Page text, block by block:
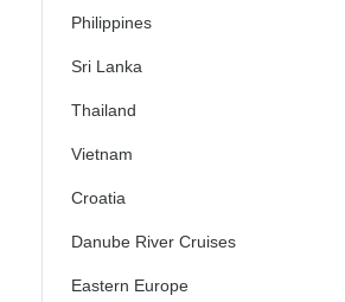
Philippines
Sri Lanka
Thailand
Vietnam
Croatia
Danube River Cruises
Eastern Europe